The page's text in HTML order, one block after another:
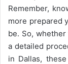
Remember,
more prepared
be. So,
a detailed
in Dallas,